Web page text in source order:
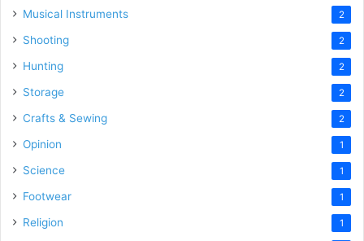
Musical Instruments 2
Shooting 2
Hunting 2
Storage 2
Crafts & Sewing 2
Opinion 1
Science 1
Footwear 1
Religion 1